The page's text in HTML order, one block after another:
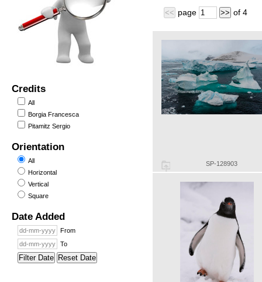
Credits
All
Borgia Francesca
Pitamitz Sergio
Orientation
All
Horizontal
Vertical
Square
Date Added
From
To
Filter Date Reset Date
<< page >> of 4
SP-128903